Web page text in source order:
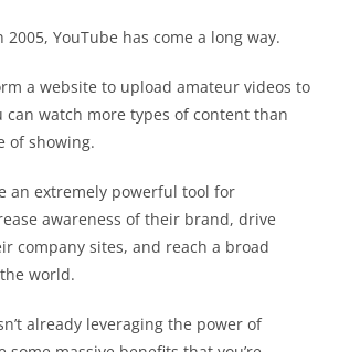
YouTube has come a long way.
a website to upload amateur videos to
can watch more types of content than
of showing.
an extremely powerful tool for
awareness of their brand, drive
company sites, and reach a broad
world.
already leveraging the power of